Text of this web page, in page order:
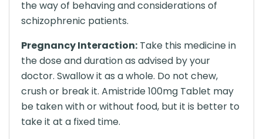
the way of behaving and considerations of
schizophrenic patients.
Pregnancy Interaction: Take this medicine in
the dose and duration as advised by your
doctor. Swallow it as a whole. Do not chew,
crush or break it. Amistride 100mg Tablet may
be taken with or without food, but it is better to
take it at a fixed time.